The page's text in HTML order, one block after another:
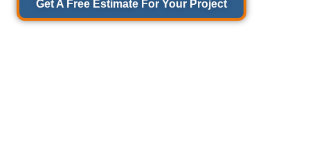
Get A Free Estimate For Your Project